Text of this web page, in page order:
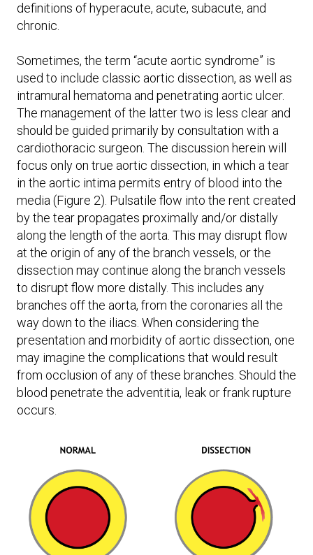
definitions of hyperacute, acute, subacute, and
chronic.
Sometimes, the term “acute aortic syndrome” is
used to include classic aortic dissection, as well as
intramural hematoma and penetrating aortic ulcer.
The management of the latter two is less clear and
should be guided primarily by consultation with a
cardiothoracic surgeon. The discussion herein will
focus only on true aortic dissection, in which a tear
in the aortic intima permits entry of blood into the
media (Figure 2). Pulsatile flow into the rent created
by the tear propagates proximally and/or distally
along the length of the aorta. This may disrupt flow
at the origin of any of the branch vessels, or the
dissection may continue along the branch vessels
to disrupt flow more distally. This includes any
branches off the aorta, from the coronaries all the
way down to the iliacs. When considering the
presentation and morbidity of aortic dissection, one
may imagine the complications that would result
from occlusion of any of these branches. Should the
blood penetrate the adventitia, leak or frank rupture
occurs.